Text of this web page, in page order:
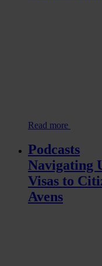
Read more
Podcasts
Navigating
Visas to
Avens